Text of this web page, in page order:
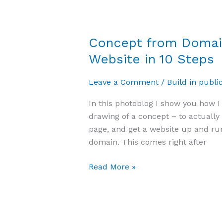
Concept from
Website in 10 Steps
Leave a Comment / Build in public
In this photoblog I show you how
drawing of a concept – to
page, and get a website up and
domain. This comes right after
Read More »